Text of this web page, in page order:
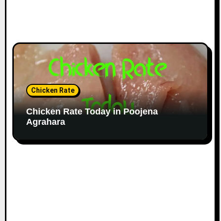
Chicken Rate
Chicken Rate Today in Poojena
Agrahara